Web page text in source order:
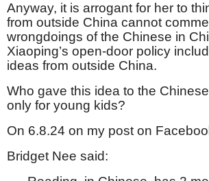
Anyway, it is arrogant for her to
from outside China cannot
wrongdoings of the Chinese in
Xiaoping’s open-door policy
ideas from outside China.
Who gave this idea to the
only for young kids?
On 6.8.24 on my post on
Bridget Nee said: